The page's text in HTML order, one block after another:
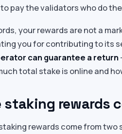
pay the validators who do
your rewards are not a
you for contributing to its
can guarantee a return
total stake is online and
staking rewards
rewards come from two